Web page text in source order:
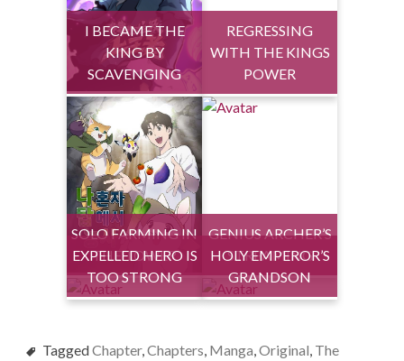
I BECAME THE
KING BY
SCAVENGING
REGRESSING
WITH THE KINGS
POWER
SOLO FARMING IN
THE TOWER
GENIUS ARCHER’S
STREAMING
EXPELLED HERO IS
TOO STRONG
HOLY EMPEROR’S
GRANDSON
TaggedChapter,Chapters, Manga,Original, The